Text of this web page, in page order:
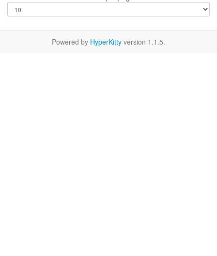
Powered by HyperKitty version 1.1.5.